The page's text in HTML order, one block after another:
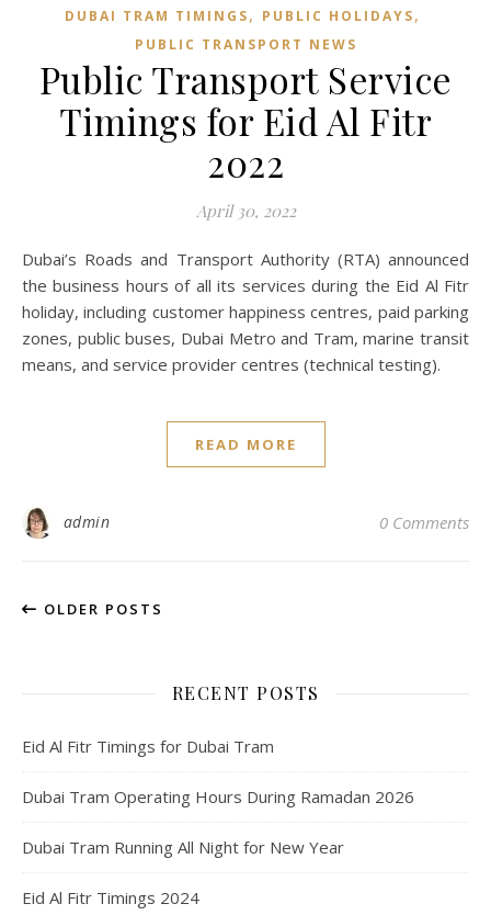
DUBAI TRAM TIMINGS, PUBLIC HOLIDAYS,
PUBLIC TRANSPORT NEWS
Public Transport Service
Timings for Eid Al Fitr
2022
April 30, 2022
Dubai’s Roads and Transport Authority (RTA) announced
the business hours of all its services during the Eid Al Fitr
holiday, including customer happiness centres, paid parking
zones, public buses, Dubai Metro and Tram, marine transit
means, and service provider centres (technical testing).
READ MORE
admin 0 Comments
OLDER POSTS
RECENT POSTS
Eid Al Fitr Timings for Dubai Tram
Dubai Tram Operating Hours During Ramadan 2026
Dubai Tram Running All Night for New Year
Eid Al Fitr Timings 2024